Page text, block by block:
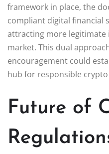
framework in place, the
compliant digital financial
attracting more legitimate
market. This dual
encouragement could
hub for responsible
Future of